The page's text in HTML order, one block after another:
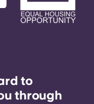
to
through